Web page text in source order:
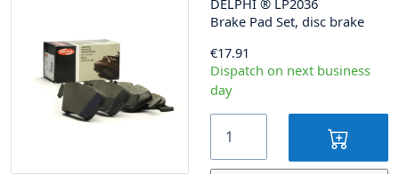
DELPHI ® LP2036
Brake Pad Set, disc brake
€17.91
Dispatch on next business
day